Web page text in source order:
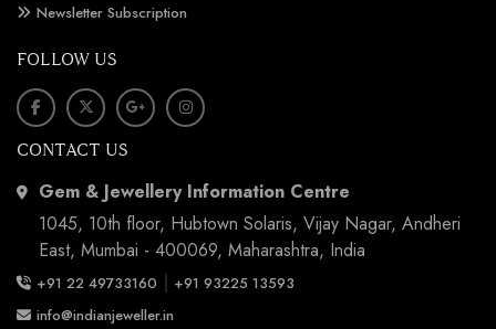
Newsletter Subscription
FOLLOW US
CONTACT US
Gem & Jewellery Information Centre
1045, 10th floor, Hubtown Solaris, Vijay Nagar, Andheri
East, Mumbai - 400069, Maharashtra, India
+91 22 49733160 | +91 93225 13593
info@indianjeweller.in